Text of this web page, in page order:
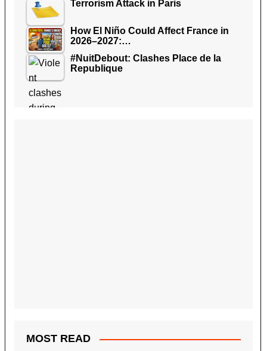
Terrorism Attack in Paris
How El Niño Could Affect France in
2026–2027:…
#NuitDebout: Clashes Place de la
Republique
MOST READ